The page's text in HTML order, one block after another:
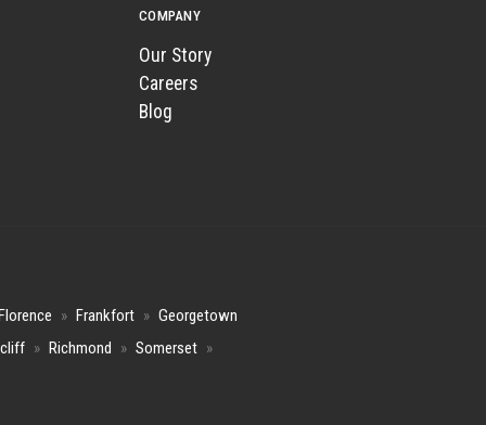
COMPANY
Our Story
Careers
Blog
» Frankfort » Georgetown
» Richmond » Somerset »